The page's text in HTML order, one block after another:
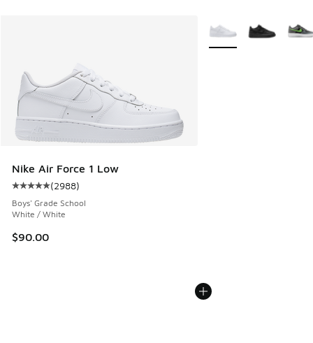
Nike Air Force 1 Low
Average customer rating - [5 out of 5 stars], 2988 reviews
(2988)
Boys' Grade School
White / White
$90.00
More Colors Available